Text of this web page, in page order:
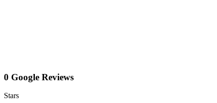
0 Google Reviews
Stars